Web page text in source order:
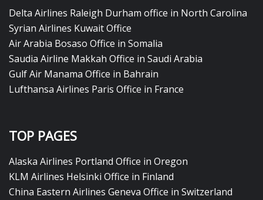
Delta Airlines Raleigh Durham office in North Carolina
Syrian Airlines Kuwait Office
Air Arabia Bosaso Office in Somalia
Saudia Airline Makkah Office in Saudi Arabia
Gulf Air Manama Office in Bahrain
Lufthansa Airlines Paris Office in France
TOP PAGES
Alaska Airlines Portland Office in Oregon
KLM Airlines Helsinki Office in Finland
China Eastern Airlines Geneva Office in Switzerland